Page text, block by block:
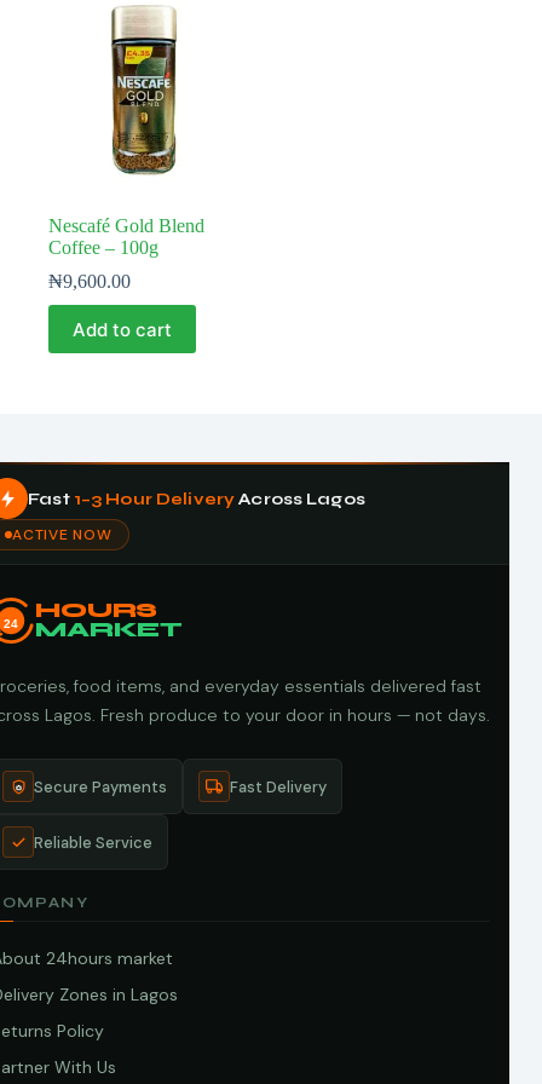
Nescafé Gold Blend
Coffee – 100g
₦9,600.00
Add to cart
Fast 1–3 Hour DeliveryAcross Lagos
ACTIVE NOW
24
HOURS
MARKET
food items, and everyday essentials delivered fast
Lagos. Fresh produce to your door in hours — not days.
Secure Payments Fast Delivery
Reliable Service
24hours market
Zones in Lagos
Policy
With Us